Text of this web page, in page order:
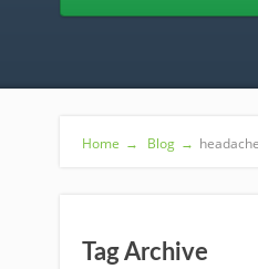
Home → Blog →
Tag Archive